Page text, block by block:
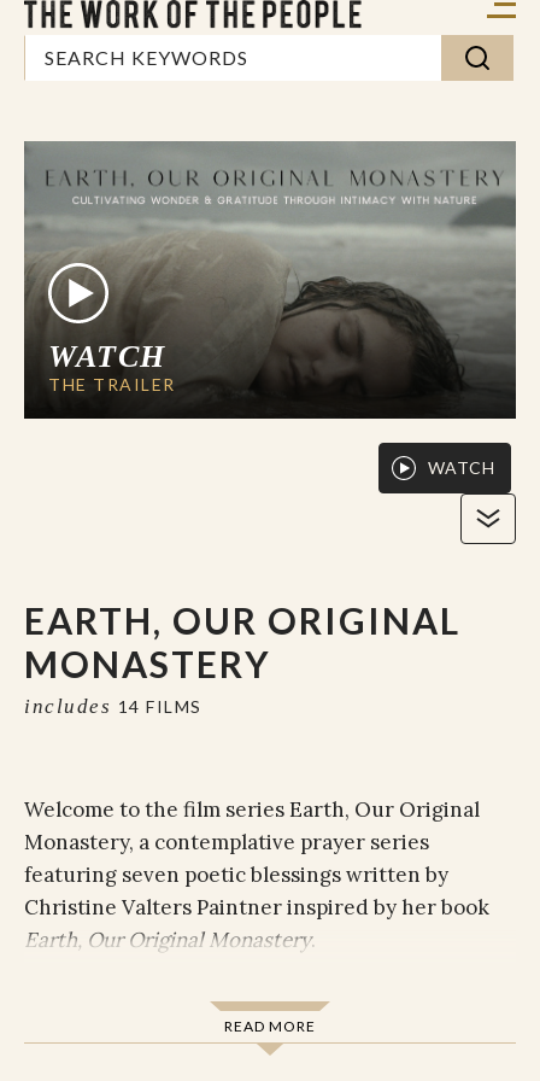
WATCH
THE TRAILER
EARTH, OUR ORIGINAL
MONASTERY
includes 14 FILMS
WATCH
Welcome to the film series Earth, Our Original
Monastery, a contemplative prayer series
featuring seven poetic blessings written by
Christine Valters Paintner inspired by her book
Earth, Our Original Monastery.
lyric, and metaphor, poets are able to convey
messages from the soul of their humanity to
READ MORE